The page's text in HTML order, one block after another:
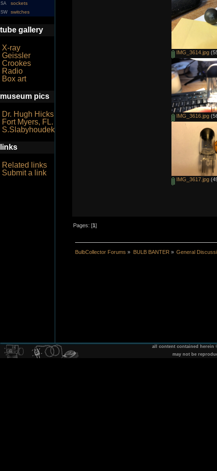
SA sockets
SW switches
tube gallery
X-ray
Geissler
Crookes
Radio
Box art
museum pics
Dr. Hugh Hicks
Fort Myers, FL.
S.Slabyhoudek
links
Related links
Submit a link
IMG_3614.jpg
IMG_3616.jpg
IMG_3617.jpg
Pages: [1]
BulbCollector Forums » BULB BANTER » General
all content contained herein
may not be